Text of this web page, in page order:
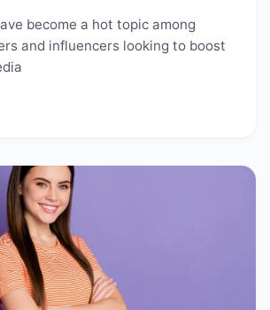
become a hot topic among
and influencers looking to boost